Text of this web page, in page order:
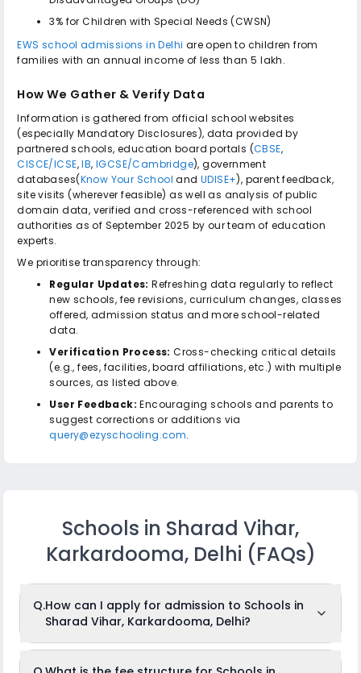
3% for Children with Special Needs (CWSN)
EWS school admissions in Delhi are open to children from
families with an annual income of less than ₹5 lakh.
How We Gather & Verify Data
Information is gathered from official school websites
(especially Mandatory Disclosures), data provided by
partnered schools, education board portals (CBSE,
CISCE/ICSE,IB, IGCSE/Cambridge), government
databases(Know Your School and UDISE+), parent feedback,
site visits (wherever feasible) as well as analysis of public
domain data, verified and cross-referenced with school
authorities as of September 2025 by our team of education
experts.
We prioritise transparency through:
Regular Updates: Refreshing data regularly to reflect
new schools, fee revisions, curriculum changes, classes
offered, admission status and more school-related
data.
Verification Process: Cross-checking critical details
(e.g., fees, facilities, board affiliations, etc.) with multiple
sources, as listed above.
User Feedback: Encouraging schools and parents to
suggest corrections or additions via
query@ezyschooling.com.
Schools in Sharad Vihar,
Karkardooma, Delhi (FAQs)
Q.How can I apply for admission to Schools in
Sharad Vihar, Karkardooma, Delhi?